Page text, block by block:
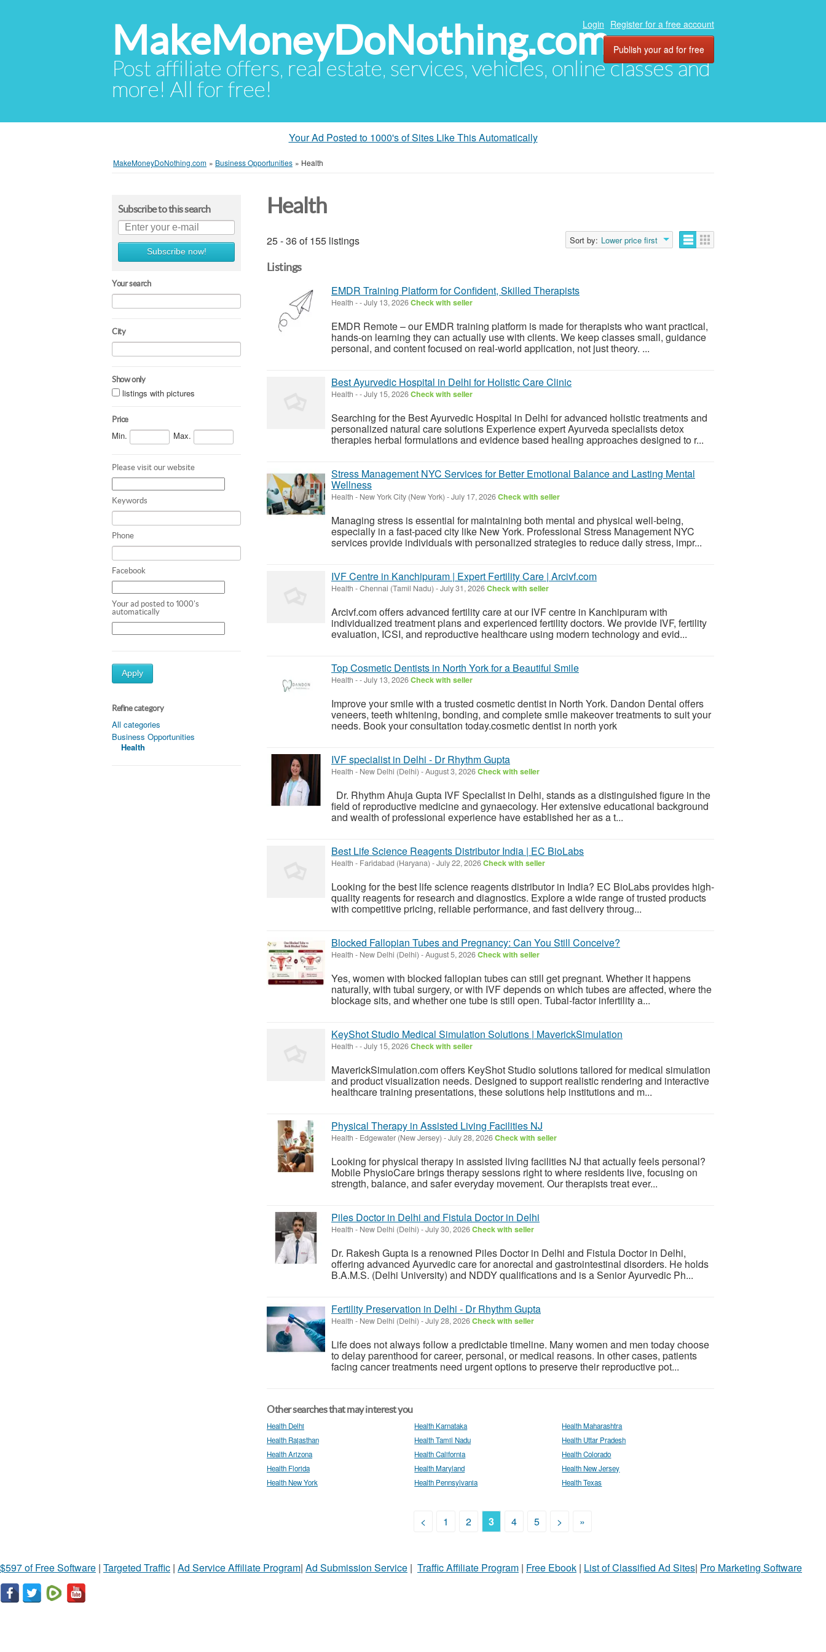
MakeMoneyDoNothing.com
Post affiliate offers, real estate, services, vehicles, online classes and
more! All for free!
Login Register for a free account
Publish your ad for free
Your Ad Posted to 1000's of Sites Like This Automatically
MakeMoneyDoNothing.com » Business Opportunities » Health
Subscribe to this search
Subscribe now!
Your search
City
Show only
listings with pictures
Price
Min. Max.
Please visit our website
Keywords
Phone
Facebook
Your ad posted to 1000's
automatically
Apply
Refine category
All categories
Business Opportunities
Health
Health
25 - 36 of 155 listings Sort by: Lower price first
Listings
EMDR Training Platform for Confident, Skilled Therapists
Health --July 13, 2026Check with seller
EMDR Remote – our EMDR training platform is made for therapists who want practical,
hands-on learning they can actually use with clients. We keep classes small, guidance
personal, and content focused on real-world application, not just theory. ...
Best Ayurvedic Hospital in Delhi for Holistic Care Clinic
Health --July 15, 2026Check with seller
Searching for the Best Ayurvedic Hospital in Delhi for advanced holistic treatments and
personalized natural care solutions Experience expert Ayurveda specialists detox
therapies herbal formulations and evidence based healing approaches designed to r...
Stress Management NYC Services for Better Emotional Balance and Lasting Mental
Wellness
Health - New York City (New York) -July 17, 2026Check with seller
Managing stress is essential for maintaining both mental and physical well-being,
especially in a fast-paced city like New York. Professional Stress Management NYC
services provide individuals with personalized strategies to reduce daily stress, impr...
IVF Centre in Kanchipuram | Expert Fertility Care | Arcivf.com
Health -Chennai (Tamil Nadu) -July 31, 2026Check with seller
Arcivf.com offers advanced fertility care at our IVF centre in Kanchipuram with
individualized treatment plans and experienced fertility doctors. We provide IVF, fertility
evaluation, ICSI, and reproductive healthcare using modern technology and evid...
Top Cosmetic Dentists in North York for a Beautiful Smile
Health --July 13, 2026Check with seller
Improve your smile with a trusted cosmetic dentist in North York. Dandon Dental offers
veneers, teeth whitening, bonding, and complete smile makeover treatments to suit your
needs. Book your consultation today.cosmetic dentist in north york
IVF specialist in Delhi - Dr Rhythm Gupta
Health - New Delhi (Delhi) -August 3, 2026Check with seller
Dr. Rhythm Ahuja Gupta IVF Specialist in Delhi, stands as a distinguished figure in the
field of reproductive medicine and gynaecology. Her extensive educational background
and wealth of professional experience have established her as a t...
Best Life Science Reagents Distributor India | EC BioLabs
Health - Faridabad (Haryana) -July 22, 2026Check with seller
Looking for the best life science reagents distributor in India? EC BioLabs provides high-
quality reagents for research and diagnostics. Explore a wide range of trusted products
with competitive pricing, reliable performance, and fast delivery throug...
Blocked Fallopian Tubes and Pregnancy: Can You Still Conceive?
Health - New Delhi (Delhi) -August 5, 2026Check with seller
Yes, women with blocked fallopian tubes can still get pregnant. Whether it happens
naturally, with tubal surgery, or with IVF depends on which tubes are affected, where the
blockage sits, and whether one tube is still open. Tubal-factor infertility a...
KeyShot Studio Medical Simulation Solutions | MaverickSimulation
Health --July 15, 2026Check with seller
MaverickSimulation.com offers KeyShot Studio solutions tailored for medical simulation
and product visualization needs. Designed to support realistic rendering and interactive
healthcare training presentations, these solutions help institutions and m...
Physical Therapy in Assisted Living Facilities NJ
Health - Edgewater (New Jersey) -July 28, 2026Check with seller
Looking for physical therapy in assisted living facilities NJ that actually feels personal?
Mobile PhysioCare brings therapy sessions right to where residents live, focusing on
strength, balance, and safer everyday movement. Our therapists treat ever...
Piles Doctor in Delhi and Fistula Doctor in Delhi
Health - New Delhi (Delhi) -July 30, 2026Check with seller
Dr. Rakesh Gupta is a renowned Piles Doctor in Delhi and Fistula Doctor in Delhi,
offering advanced Ayurvedic care for anorectal and gastrointestinal disorders. He holds
B.A.M.S. (Delhi University) and NDDY qualifications and is a Senior Ayurvedic Ph...
Fertility Preservation in Delhi - Dr Rhythm Gupta
Health - New Delhi (Delhi) -July 28, 2026Check with seller
Life does not always follow a predictable timeline. Many women and men today choose
to delay parenthood for career, personal, or medical reasons. In other cases, patients
facing cancer treatments need urgent options to preserve their reproductive pot...
Other searches that may interest you
Health Delhi Health Karnataka
Health Maharashtra
Health Rajasthan
Health Tamil Nadu
Health Uttar Pradesh
Health Arizona
Health California
Health Colorado
Health Florida
Health Maryland
Health New Jersey
Health New York
Health Pennsylvania Health Texas
< 1 2 3 4 5 > »
$597 of Free Software | Targeted Traffic | Ad Service Affiliate Program| Ad Submission Service | Traffic Affiliate Program | Free Ebook | List of Classified Ad Sites| Pro Marketing Software